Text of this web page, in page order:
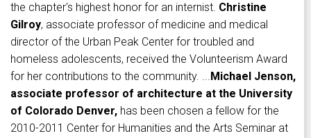
the chapter's highest honor for an internist. Christine
Gilroy, associate professor of medicine and medical
director of the Urban Peak Center for troubled and
homeless adolescents, received the Volunteerism Award
for her contributions to the community. ... Michael Jenson,
associate professor of architecture at the University
of Colorado Denver, has been chosen a fellow for the
2010-2011 Center for Humanities and the Arts Seminar at